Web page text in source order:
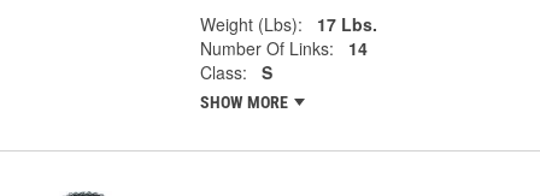
Weight (Lbs):
17 Lbs.
Number Of Links:
14
Class:
S
SHOW MORE